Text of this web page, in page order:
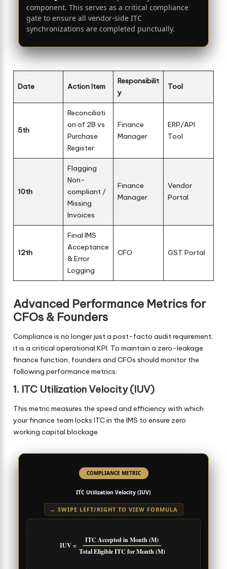
component. This serves as a critical compliance
gate to ensure all vendor-side ITC
synchronizations are completed punctually.
Date Action Item
Responsibilit
y
Tool
5th
Reconciliati
on of 2B vs
Purchase
Register
Finance
Manager
ERP/API
Tool
10th
Flagging
Non-
compliant /
Missing
Invoices
Finance
Manager
Vendor
Portal
12th
Final IMS
Acceptance
& Error
Logging
CFO GST Portal
Advanced Performance Metrics for
CFOs & Founders
Compliance is no longer just a post-facto audit requirement;
it is a critical operational KPI. To maintain a zero-leakage
finance function, founders and CFOs should monitor the
following performance metrics:
1. ITC Utilization Velocity (IUV)
This metric measures the speed and efficiency with which
your finance team locks ITC in the IMS to ensure zero
working capital blockage.
COMPLIANCE METRIC
ITC Utilization Velocity (IUV)
↔ SWIPE LEFT/RIGHT TO VIEW FORMULA
IUV =
ITC Accepted in Month (M)
Total Eligible ITC for Month (M)